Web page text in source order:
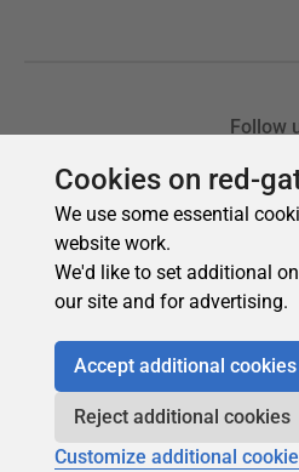
Cookies on red-
We use some essential
website work.
We'd like to set additional
our site and for advertising.
Accept additional cookies
Reject additional cookies
Customize additional